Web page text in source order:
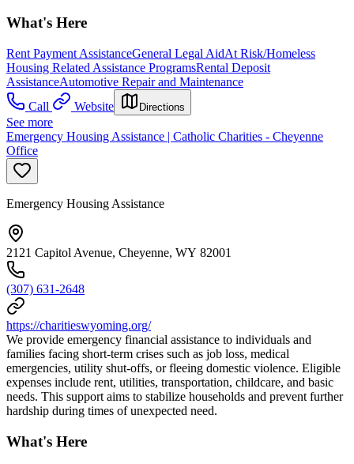
What's Here
Rent Payment AssistanceGeneral Legal AidAt Risk/Homeless
Housing Related Assistance ProgramsRental Deposit
AssistanceAutomotive Repair and Maintenance
Call
Website Directions
See more
Emergency Housing Assistance | Catholic Charities - Cheyenne
Office
Emergency Housing Assistance
2121 Capitol Avenue, Cheyenne, WY 82001
(307) 631-2648
https://charitieswyoming.org/
We provide emergency financial assistance to individuals and
families facing short-term crises such as job loss, medical
emergencies, utility shut-offs, or fleeing domestic violence. Eligible
expenses include rent, utilities, transportation, childcare, and basic
needs. This support aims to stabilize households and prevent further
hardship during times of unexpected need.
What's Here